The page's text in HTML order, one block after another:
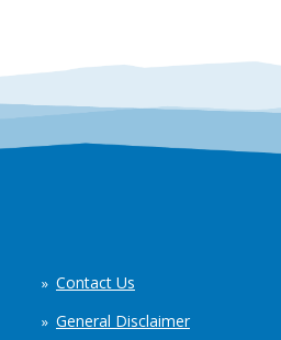
Contact Us
General Disclaimer